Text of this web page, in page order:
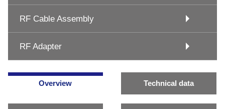
RF Cable Assembly
RF Adapter
Overview Technical data